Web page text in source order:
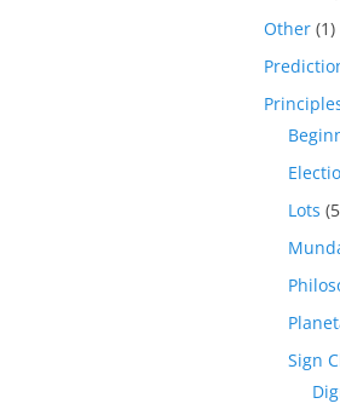
Other (1)
Lots
Sign